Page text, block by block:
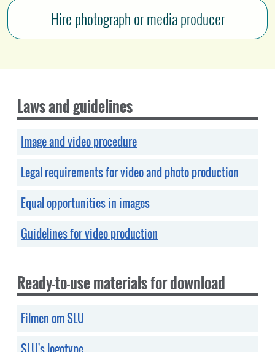
Hire photograph or media producer
Laws and guidelines
Image and video procedure
Legal requirements for video and photo production
Equal opportunities in images
Guidelines for video production
Ready-to-use materials for download
Filmen om SLU